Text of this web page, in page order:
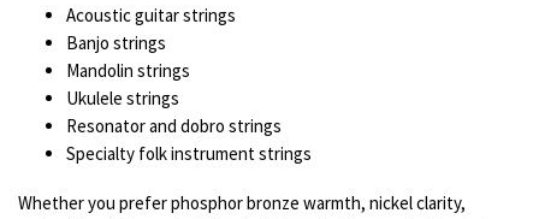
Acoustic guitar strings
Banjo strings
Mandolin strings
Ukulele strings
Resonator and dobro strings
Specialty folk instrument strings
Whether you prefer phosphor bronze warmth, nickel clarity,